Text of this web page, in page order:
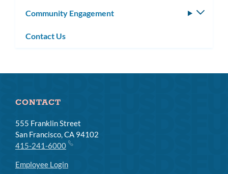
Community Engagement
Contact Us
CONTACT
555 Franklin Street
San Francisco, CA 94102
415-241-6000
Employee Login